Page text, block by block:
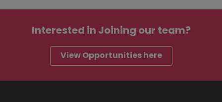
Interested in Joining our team?
View Opportunities here